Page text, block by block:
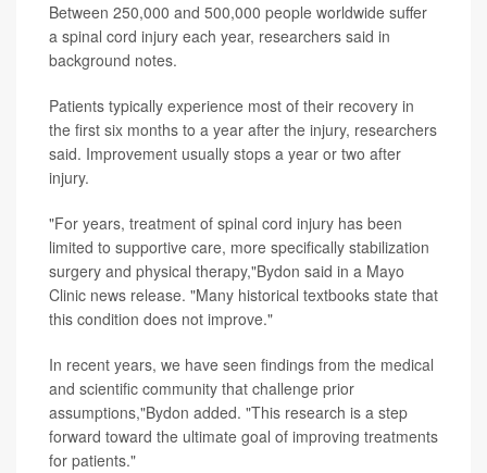
Between 250,000 and 500,000 people worldwide suffer
a spinal cord injury each year, researchers said in
background notes.
Patients typically experience most of their recovery in
the first six months to a year after the injury, researchers
said. Improvement usually stops a year or two after
injury.
"For years, treatment of spinal cord injury has been
limited to supportive care, more specifically stabilization
surgery and physical therapy,"Bydon said in a Mayo
Clinic news release. "Many historical textbooks state that
this condition does not improve."
In recent years, we have seen findings from the medical
and scientific community that challenge prior
assumptions,"Bydon added. "This research is a step
forward toward the ultimate goal of improving treatments
for patients."